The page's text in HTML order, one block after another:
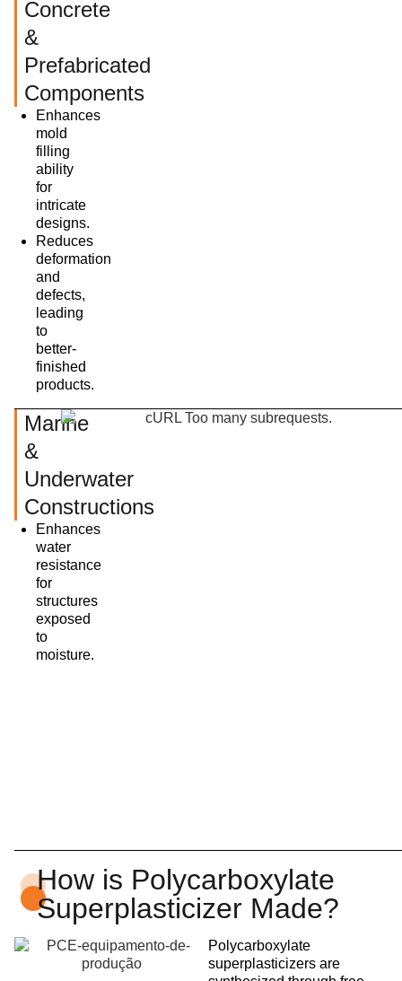
Concrete
&
Prefabricated
Components
Enhances
mold
filling
ability
for
intricate
designs.
Reduces
deformation
and
defects,
leading
to
better-
finished
products.
Marine
&
Underwater
Constructions
Enhances
water
resistance
for
structures
exposed
to
moisture.
How is Polycarboxylate
Superplasticizer Made?
Polycarboxylate
superplasticizers are